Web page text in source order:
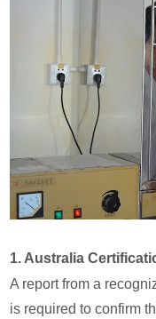
1. Australia
A report from a
is required to confirm